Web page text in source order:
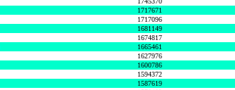
1717671
1717096
1681149
1674817
1665461
1627976
1600786
1594372
1587619